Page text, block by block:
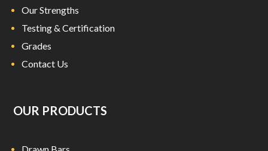
Our Strengths
Testing & Certification
Grades
Contact Us
OUR PRODUCTS